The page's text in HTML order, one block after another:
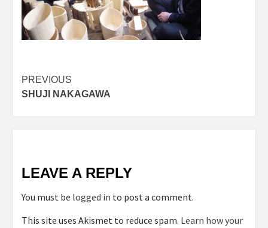
Post
navigation
PREVIOUS
SHUJI NAKAGAWA
LEAVE A REPLY
You must be logged in to post a comment.
This site uses Akismet to reduce spam. Learn how your